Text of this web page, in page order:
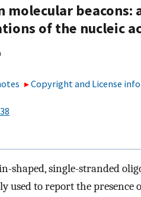
molecular beacons:
of the nucleic
Copyright and License
shaped, single-stranded
used to report the presence